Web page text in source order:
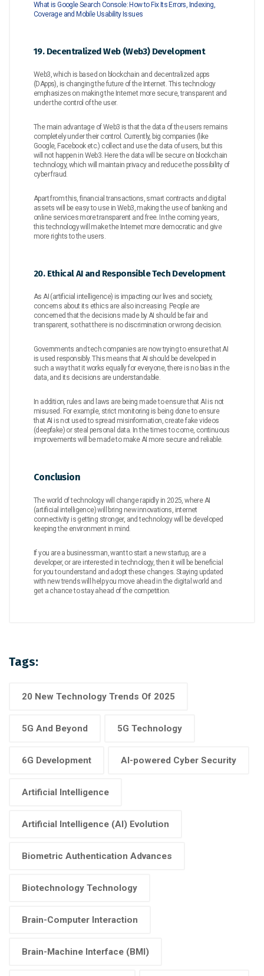
What is Google Search Console: How to Fix Its Errors, Indexing,
Coverage and Mobile Usability Issues
19. Decentralized Web (Web3) Development
Web3, which is based on blockchain and decentralized apps
(DApps), is changing the future of the Internet. This technology
emphasizes on making the Internet more secure, transparent and
under the control of the user.
The main advantage of Web3 is that the data of the users remains
completely under their control. Currently, big companies (like
Google, Facebook etc.) collect and use the data of users, but this
will not happen in Web3. Here the data will be secure on blockchain
technology, which will maintain privacy and reduce the possibility of
cyber fraud.
Apart from this, financial transactions, smart contracts and digital
assets will be easy to use in Web3, making the use of banking and
online services more transparent and free. In the coming years,
this technology will make the Internet more democratic and give
more rights to the users.
20. Ethical AI and Responsible Tech Development
As AI (artificial intelligence) is impacting our lives and society,
concerns about its ethics are also increasing. People are
concerned that the decisions made by AI should be fair and
transparent, so that there is no discrimination or wrong decision.
Governments and tech companies are now trying to ensure that AI
is used responsibly. This means that AI should be developed in
such a way that it works equally for everyone, there is no bias in the
data, and its decisions are understandable.
In addition, rules and laws are being made to ensure that AI is not
misused. For example, strict monitoring is being done to ensure
that AI is not used to spread misinformation, create fake videos
(deepfake) or steal personal data. In the times to come, continuous
improvements will be made to make AI more secure and reliable.
Conclusion
The world of technology will change rapidly in 2025, where AI
(artificial intelligence) will bring new innovations, internet
connectivity is getting stronger, and technology will be developed
keeping the environment in mind.
If you are a businessman, want to start a new startup, are a
developer, or are interested in technology, then it will be beneficial
for you to understand and adopt these changes. Staying updated
with new trends will help you move ahead in the digital world and
get a chance to stay ahead of the competition.
Tags:
20 New Technology Trends Of 2025
5G And Beyond 5G Technology
6G Development AI-powered Cyber Security
Artificial Intelligence
Artificial Intelligence (AI) Evolution
Biometric Authentication Advances
Biotechnology Technology
Brain-Computer Interaction
Brain-Machine Interface (BMI)